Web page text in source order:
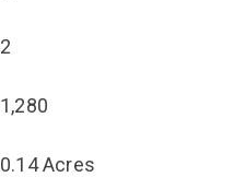
2
1,280
0.14 Acres